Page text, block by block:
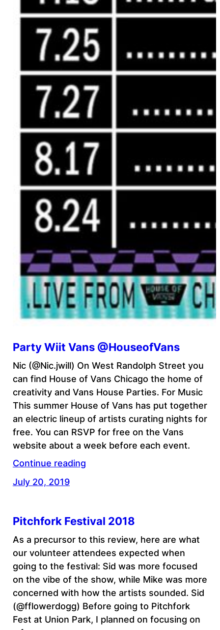
Party Wiit Vans @HouseofVans
Nic (@Nic.jwill) On West Randolph Street you
can find House of Vans Chicago the home of
creativity and Vans House Parties. For Music
This summer House of Vans has put together
an electric lineup of artists curating nights for
free. You can RSVP for free on the Vans
website about a week before each event.
Continue reading
July 20, 2019
Pitchfork Festival 2018
As a precursor to this review, here are what
our volunteer attendees expected when
going to the festival: Sid was more focused
on the vibe of the show, while Mike was more
concerned with how the artists sounded. Sid
(@fflowerdogg) Before going to Pitchfork
Fest at Union Park, I planned on focusing on